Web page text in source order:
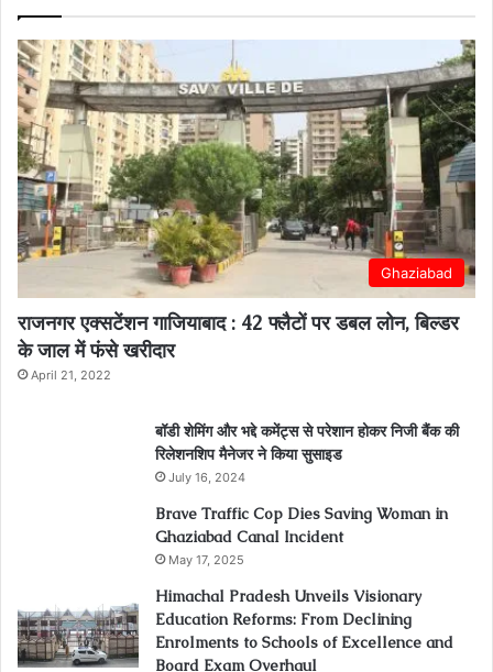
Ghaziabad
राजनगर एक्सटेंशन गाजियाबाद : 42 फ्लैटों पर डबल लोन, बिल्डर
के जाल में फंसे खरीदार
April 21, 2022
बॉडी शेमिंग और भद्दे कमेंट्स से परेशान होकर निजी बैंक की
रिलेशनशिप मैनेजर ने किया सुसाइड
July 16, 2024
Brave Traffic Cop Dies Saving Woman in
Ghaziabad Canal Incident
May 17, 2025
Himachal Pradesh Unveils Visionary
Education Reforms: From Declining
Enrolments to Schools of Excellence and
Board Exam Overhaul